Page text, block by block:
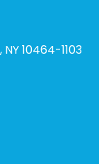
10464-1103